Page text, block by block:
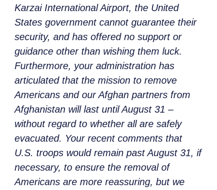
Karzai International Airport, the United
States government cannot guarantee their
security, and has offered no support or
guidance other than wishing them luck.
Furthermore, your administration has
articulated that the mission to remove
Americans and our Afghan partners from
Afghanistan will last until August 31 –
without regard to whether all are safely
evacuated. Your recent comments that
U.S. troops would remain past August 31, if
necessary, to ensure the removal of
Americans are more reassuring, but we